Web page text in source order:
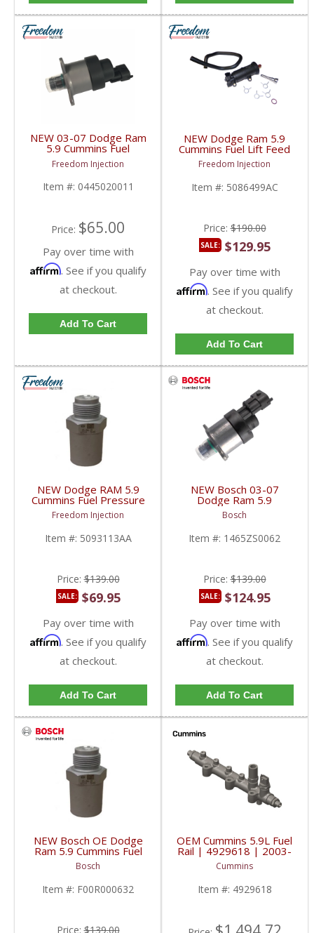
NEW 03-07 Dodge Ram
5.9 Cummins Fuel
Control Actuator (FCA)
MPROP | 0445020011,
0928400666 | 2003-
2007 Dodge Ram
Freedom Injection
Item #: 0445020011
Price: $65.00
Pay over time with
Affirm. See if you qualify
at checkout.
Add To Cart
NEW Dodge Ram 5.9
Cummins Fuel Lift Feed
Supply Pump Kit |
5086499AB,
5086499AC, 4089602 |
2002-2004 Dodge Ram
Freedom Injection
Item #: 5086499AC
Price:$190.00
SALE: $129.95
Pay over time with
Affirm. See if you qualify
at checkout.
Add To Cart
NEW Dodge RAM 5.9
Cummins Fuel Pressure
Relief Valve | 4929618,
3957077, 4929618,
5093113AA,
F00R000632 | 2003-
Freedom Injection
Item #: 5093113AA
Price:$139.00
SALE: $69.95
Pay over time with
Affirm. See if you qualify
at checkout.
Add To Cart
NEW Bosch 03-07
Dodge Ram 5.9
Cummins Fuel Control
Actuator (FCA) MPROP
| 1465ZS0062 | 2003-
2007 Dodge Ram
Bosch
Item #: 1465ZS0062
Price:$139.00
SALE: $124.95
Pay over time with
Affirm. See if you qualify
at checkout.
Add To Cart
NEW Bosch OE Dodge
Ram 5.9 Cummins Fuel
Pressure Relief Valve |
1110010029,
F00R000632 | 2003-
2007 Dodge Ram
Bosch
Item #: F00R000632
Price:$139.00
OEM Cummins 5.9L Fuel
Rail | 4929618 | 2003-
2007 Cummins 5.9L
Cummins
Item #: 4929618